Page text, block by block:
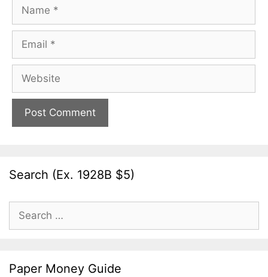
Name
Email
Website
Search (Ex. 1928B $5)
Search
for:
Paper Money Guide